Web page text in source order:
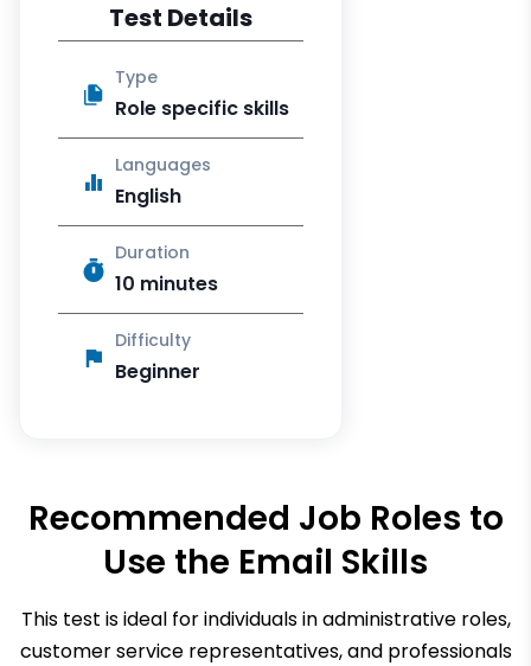
Test Details
Type
Role specific skills
Languages
English
Duration
10 minutes
Difficulty
Beginner
Recommended Job Roles to
Use the Email Skills
This test is ideal for individuals in administrative roles,
customer service representatives, and professionals